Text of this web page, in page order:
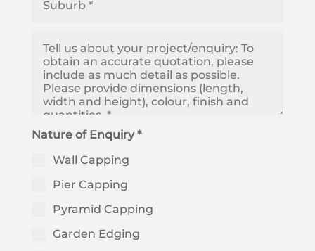
Nature of Enquiry *
Wall Capping
Pier Capping
Pyramid Capping
Garden Edging